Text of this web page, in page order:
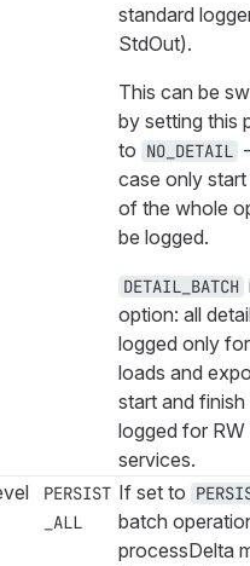
standard
StdOut).
This can be
by setting this
to NO_DETAIL
case only
of the whole
be logged.
DETAIL_BATCH
option: all
logged only
loads and
start and finish
logged for RW
services.
PERSIST
_ALL
If set to
batch
processDelta